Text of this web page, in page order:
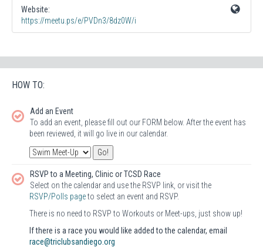
Website:
https://meetu.ps/e/PVDn3/8dz0W/i
HOW TO:
Add an Event
To add an event, please fill out our FORM below. After the event has
been reviewed, it will go live in our calendar.
RSVP to a Meeting, Clinic or TCSD Race
Select on the calendar and use the RSVP link, or visit the
RSVP/Polls pageto select an event and RSVP.
There is no need to RSVP to Workouts or Meet-ups, just show up!
If there is a race you would like added to the calendar, email
race@triclubsandiego.org